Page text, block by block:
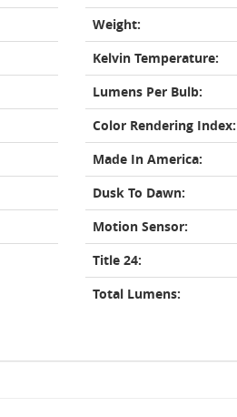
Weight:
Kelvin Temperature:
Lumens Per Bulb:
Color Rendering Index:
Made In America:
Dusk To Dawn:
Motion Sensor:
Title 24:
Total Lumens: